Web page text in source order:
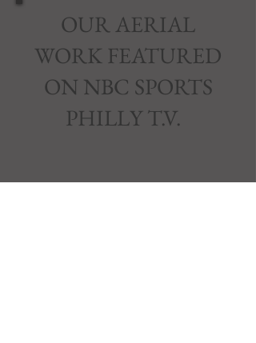
OUR AERIAL
WORK FEATURED
ON NBC SPORTS
PHILLY T.V.